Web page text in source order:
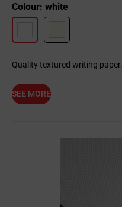
Colour: white
Quality textured writing paper.
SEE MORE